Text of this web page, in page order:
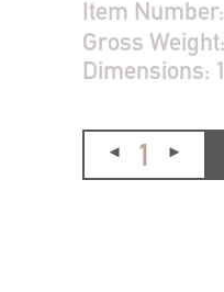
Item Number:
Gross Weight:
Dimensions: